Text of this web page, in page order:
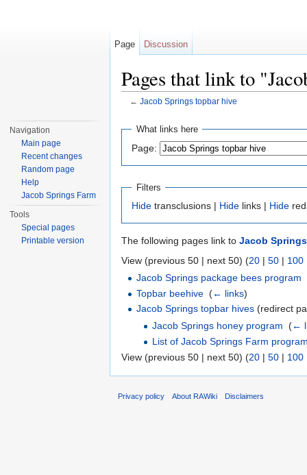
Pages that link to
← Jacob Springs topbar hive
What links here
Page:
Filters
Hide transclusions | Hide links | Hide
The following pages link to Jacob
View (previous 50 | next 50) (20 | 50 | 100
Jacob Springs package bees program
Topbar beehive (← links)
Jacob Springs topbar hives (redirect
Jacob Springs honey program
(←
List of Jacob Springs Farm
View (previous 50 | next 50) (20 | 50 | 100
Page Discussion
Navigation
Main page
Recent changes
Random page
Help
Jacob Springs Farm
Tools
Special pages
Printable version
Privacy policy About RAWiki Disclaimers